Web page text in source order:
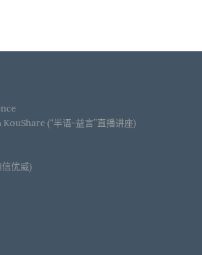
(“半语-益言”直播讲座)
信优威)